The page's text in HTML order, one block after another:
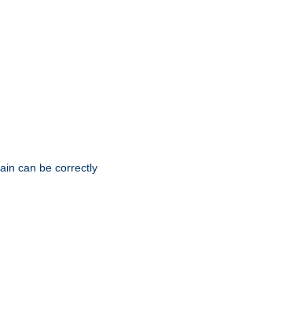
can be correctly